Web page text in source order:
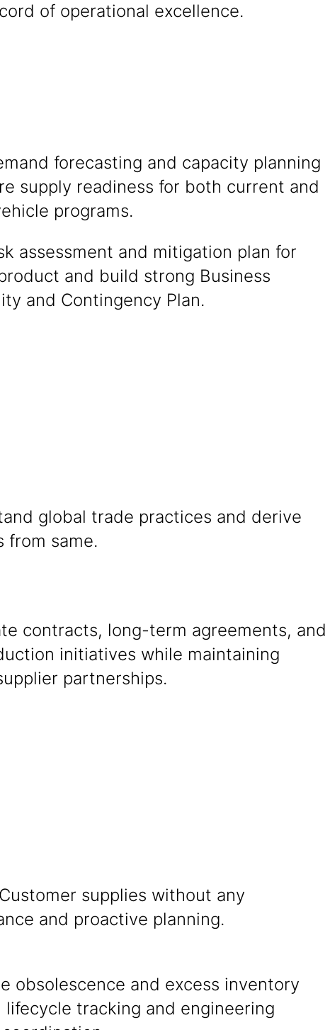
of operational excellence.
forecasting and capacity planning
supply readiness for both current and
programs.
assessment and mitigation plan for
and build strong Business
and Contingency Plan.
global trade practices and derive
from same.
contracts, long-term agreements, and
initiatives while maintaining
partnerships.
supplies without any
and proactive planning.
obsolescence and excess inventory
lifecycle tracking and engineering